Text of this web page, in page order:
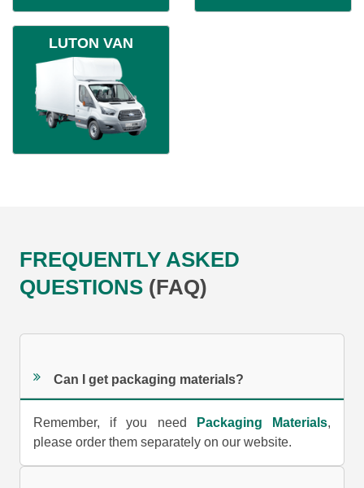
LUTON VAN
FREQUENTLY ASKED
QUESTIONS (FAQ)
Can I get packaging materials?
Remember, if you need Packaging Materials,
please order them separately on our website.